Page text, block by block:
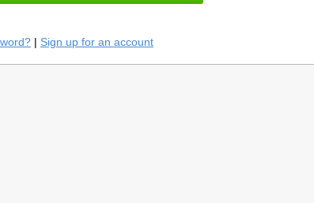
| Sign up for an account